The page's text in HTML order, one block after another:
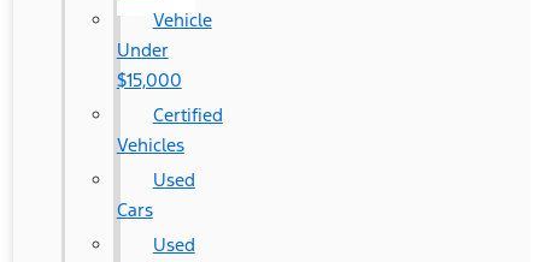
Vehicle
Under
$15,000
Certified
Vehicles
Used
Cars
Used